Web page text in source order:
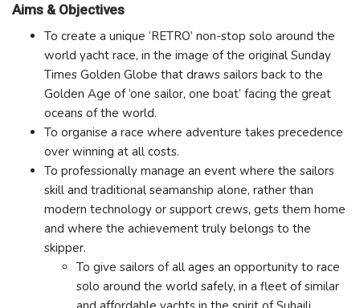
Aims & Objectives
To create a unique ‘RETRO’ non-stop solo around the
world yacht race, in the image of the original Sunday
Times Golden Globe that draws sailors back to the
Golden Age of ‘one sailor, one boat’ facing the great
oceans of the world.
To organise a race where adventure takes precedence
over winning at all costs.
To professionally manage an event where the sailors
skill and traditional seamanship alone, rather than
modern technology or support crews, gets them home
and where the achievement truly belongs to the
skipper.
To give sailors of all ages an opportunity to race
solo around the world safely, in a fleet of similar